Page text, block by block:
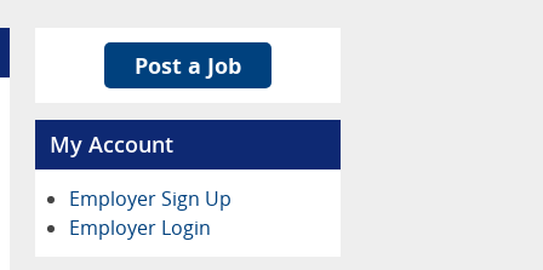
Post a Job
My Account
Employer Sign Up
Employer Login